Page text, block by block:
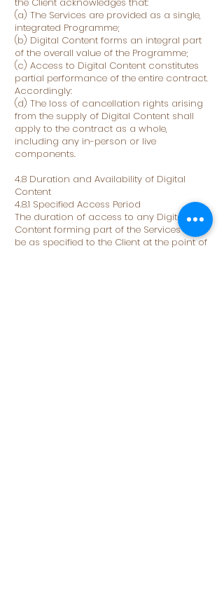
(a) The Services are provided as a single,
integrated Programme;
(b) Digital Content forms an integral part
of the overall value of the Programme;
(c) Access to Digital Content constitutes
partial performance of the entire contract.
Accordingly:
(d) The loss of cancellation rights arising
from the supply of Digital Content shall
apply to the contract as a whole,
including any in-person or live
components.
4.8 Duration and Availability of Digital
Content
4.8.1 Specified Access Period
The duration of access to any Digital
Content forming part of the Services shall
be as specified to the Client at the point of